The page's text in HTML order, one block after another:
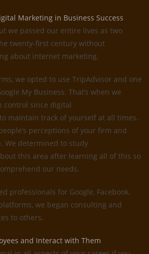
Marketing in Business Success
we passed our entire lives as two
twenty-first century without
about internet marketing.
we opted to use TripAdvisor and one
My Business. That’s when we
control since digital
maintain track of yourself at all times.
perceptions of your firm and
We determined to study
this area after learning all of this so
our needs.
professionals for Google, Facebook,
we began consulting and
to others.
and Interact with Them